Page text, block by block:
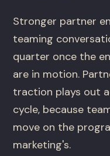
Stronger partner
teaming
quarter once the
are in motion.
traction plays out
cycle, because
move on the
marketing's.